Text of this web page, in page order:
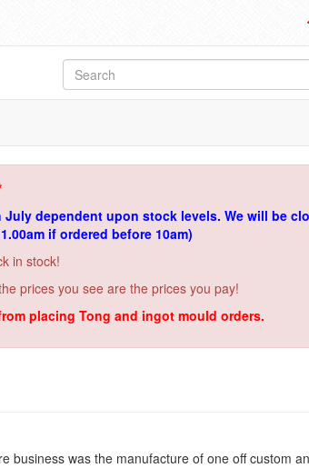
July dependent upon stock levels. We will be
if ordered before 10am)
in stock!
prices you see are the prices you pay!
placing Tong and ingot mould orders.
was the manufacture of one off custom